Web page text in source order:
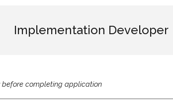
Implementation Developer
before completing application